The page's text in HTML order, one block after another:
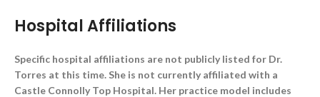
Hospital Affiliations
Specific hospital affiliations are not publicly listed for Dr.
Torres at this time. She is not currently affiliated with a
Castle Connolly Top Hospital. Her practice model includes